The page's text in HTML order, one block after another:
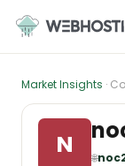
content
Market Insights ·
N 🌐